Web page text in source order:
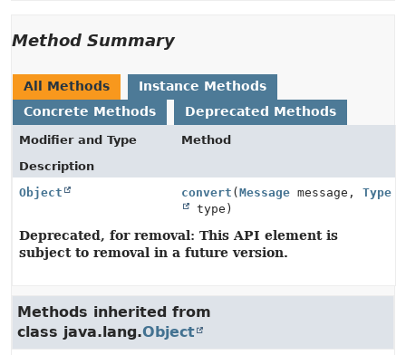
Method Summary
All Methods
Instance Methods
Concrete Methods
Deprecated Methods
Modifier and Type
Method
Description
Object
convert (Message message,Type
type)
Deprecated, for removal: This API element is
subject to removal in a future version.
Methods inherited from
class java.lang.Object